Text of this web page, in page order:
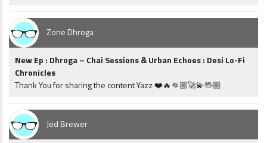
Zone Dhroga
New Ep : Dhroga – Chai Sessions & Urban Echoes : Desi Lo-Fi
Chronicles
Thank You for sharing the content Yazz ❤️🔥👊🏼🚀💫🖖🏼
Jed Brewer